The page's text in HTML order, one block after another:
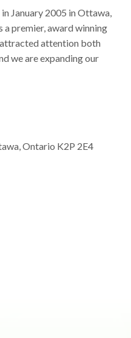
January 2005 in Ottawa,
a premier, award winning
attracted attention both
we are expanding our
Ontario K2P 2E4